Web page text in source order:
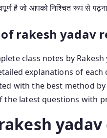
है जो आपको निश्चित रूप से पढ़ना
rakesh yadav
class notes by Rakesh
explanations of each
with the best method by
the latest questions with